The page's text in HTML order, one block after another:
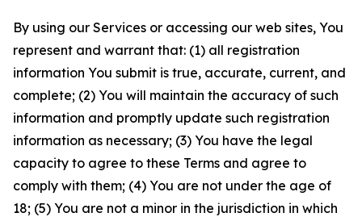
By using our Services or accessing our web sites, You
represent and warrant that: (1) all registration
information You submit is true, accurate, current, and
complete; (2) You will maintain the accuracy of such
information and promptly update such registration
information as necessary; (3) You have the legal
capacity to agree to these Terms and agree to
comply with them; (4) You are not under the age of
18; (5) You are not a minor in the jurisdiction in which